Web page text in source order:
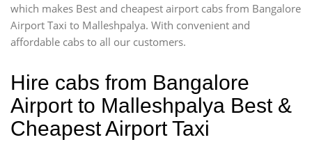
which makes Best and cheapest airport cabs from Bangalore
Airport Taxi to Malleshpalya. With convenient and
affordable cabs to all our customers.
Hire cabs from Bangalore
Airport to Malleshpalya Best &
Cheapest Airport Taxi